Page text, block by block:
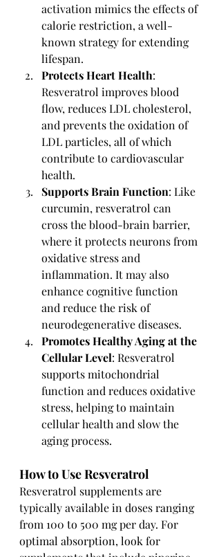
activation mimics the effects of
calorie restriction, a well-
known strategy for extending
lifespan.
Protects Heart Health:
Resveratrol improves blood
flow, reduces LDL cholesterol,
and prevents the oxidation of
LDL particles, all of which
contribute to cardiovascular
health.
Supports Brain Function: Like
curcumin, resveratrol can
cross the blood-brain barrier,
where it protects neurons from
oxidative stress and
inflammation. It may also
enhance cognitive function
and reduce the risk of
neurodegenerative diseases.
Promotes Healthy Aging at the
Cellular Level: Resveratrol
supports mitochondrial
function and reduces oxidative
stress, helping to maintain
cellular health and slow the
aging process.
How to Use Resveratrol
Resveratrol supplements are
typically available in doses ranging
from 100 to 500 mg per day. For
optimal absorption, look for